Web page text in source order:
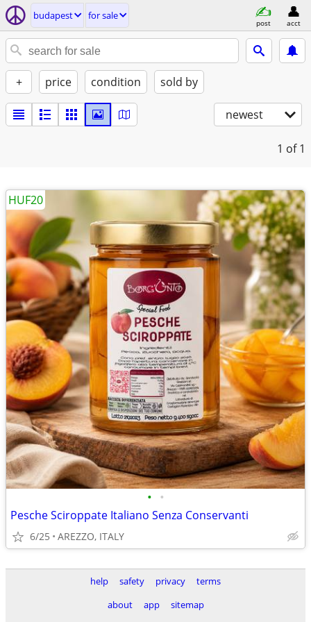
budapest for sale
post acct
+ price condition sold by
newest
1 of 1
• •
Pesche Sciroppate Italiano Senza Conservanti
6/25 AREZZO, ITALY
HUF20
help safety privacy
terms
about
app
sitemap